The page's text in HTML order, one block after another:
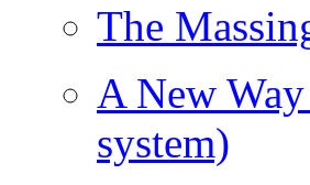
The
A New
system)